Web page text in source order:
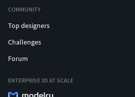
COMMUNITY
Top designers
Challenges
Forum
ENTERPRISE 3D AT SCALE